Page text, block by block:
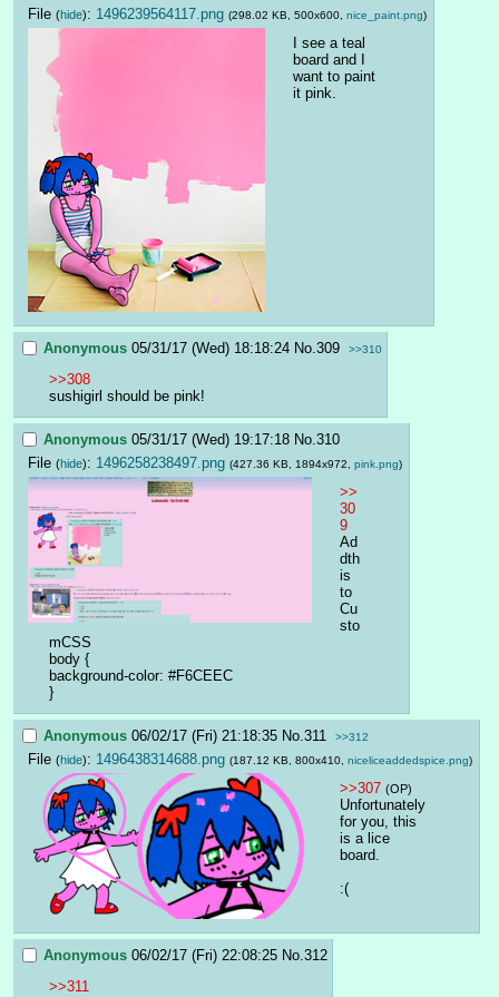
File (hide): 1496239564117.png (298.02 KB, 500x600, nice_paint.png)
I see a teal
board and I
want to paint
it pink.
Anonymous 05/31/17 (Wed) 18:18:24 No. 309 >>310
>>308
sushigirl should be pink!
Anonymous 05/31/17 (Wed) 19:17:18 No. 310
File (hide): 1496258238497.png (427.36 KB, 1894x972, pink.png)
>>
30
9
Ad
dth
is
to
Cu
sto
mCSS
body {
background-color: #F6CEEC
}
Anonymous 06/02/17 (Fri) 21:18:35 No. 311 >>312
File (hide): 1496438314688.png (187.12 KB, 800x410, niceliceaddedspice.png)
>>307 (OP)
Unfortunately
for you, this
is a lice
board.
:(
Anonymous 06/02/17 (Fri) 22:08:25 No.312
>>311